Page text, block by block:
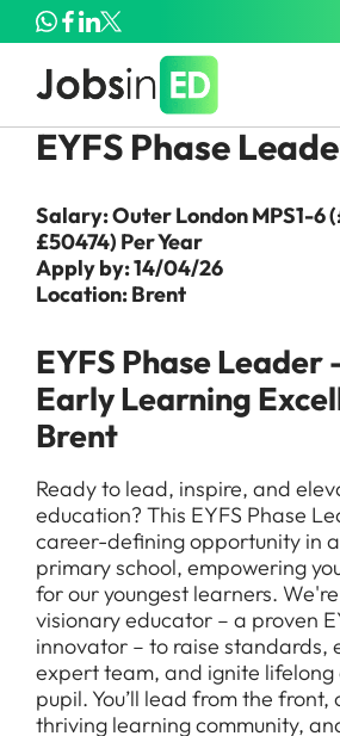
EYFS Phase
Salary: Outer London MPS1-6
£50474) Per Year
Apply by: 14/04/26
Location: Brent
EYFS Phase Leader
Early Learning
Brent
Ready to lead, inspire, and
education? This EYFS Phase
career-defining opportunity in
primary school, empowering
for our youngest learners.
visionary educator – a proven
innovator – to raise standards,
expert team, and ignite lifelong
pupil. You’ll lead from the front,
thriving learning community,